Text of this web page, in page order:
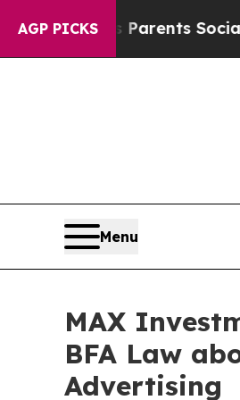
AGP PICKS
Gives Parents Social
Menu
MAX
BFA Law
Advertising